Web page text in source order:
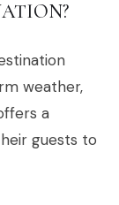
weather,
a
guests to